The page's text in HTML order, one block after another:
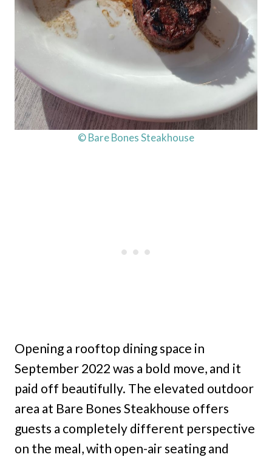
© Bare Bones Steakhouse
Opening a rooftop dining space in
September 2022 was a bold move, and it
paid off beautifully. The elevated outdoor
area at Bare Bones Steakhouse offers
guests a completely different perspective
on the meal, with open-air seating and